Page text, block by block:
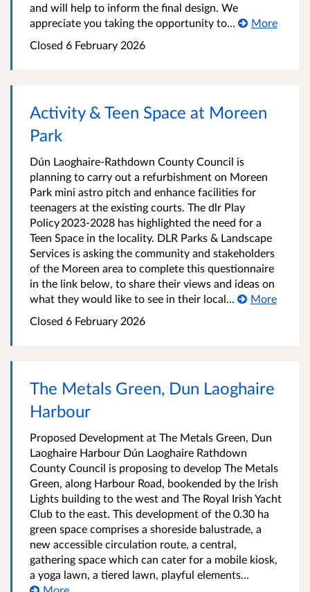
and will help to inform the final design. We
appreciate you taking the opportunity to...
More
Closed 6 February 2026
Activity & Teen Space at Moreen
Park
Dún Laoghaire-Rathdown County Council is
planning to carry out a refurbishment on Moreen
Park mini astro pitch and enhance facilities for
teenagers at the existing courts. The dlr Play
Policy 2023-2028 has highlighted the need for a
Teen Space in the locality. DLR Parks & Landscape
Services is asking the community and stakeholders
of the Moreen area to complete this questionnaire
in the link below, to share their views and ideas on
what they would like to see in their local...
More
Closed 6 February 2026
The Metals Green, Dun Laoghaire
Harbour
Proposed Development at The Metals Green, Dun
Laoghaire Harbour Dún Laoghaire Rathdown
County Council is proposing to develop The Metals
Green, along Harbour Road, bookended by the Irish
Lights building to the west and The Royal Irish Yacht
Club to the east. This development of the 0.30 ha
green space comprises a shoreside balustrade, a
new accessible circulation route, a central,
gathering space which can cater for a mobile kiosk,
a yoga lawn, a tiered lawn, playful elements...